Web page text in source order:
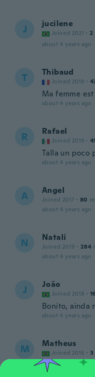
J jucilene
Joined 2021 · 2
about 4 years ago
T Thibaud
Joined 2018 ·
Ma femme
about 4 years ago
R Rafael
Joined 2019 ·
Talla un poco
about 4 years ago
A Angel
Joined 2017 · 80
about 4 years ago
N Natali
Joined 2019 · 284
about 4 years ago
J João
Joined 2018 ·
Bonito, ainda
about 4 years ago
M Matheus
Joined 2016 · 3
about 4 years ago